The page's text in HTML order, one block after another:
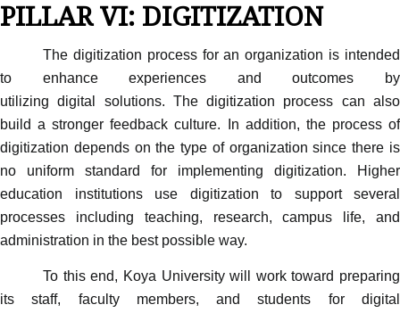
PILLAR VI: DIGITIZATION
The digitization process for an organization is intended
to enhance experiences and outcomes by
utilizing digital solutions. The digitization process can also
build a stronger feedback culture. In addition, the process of
digitization depends on the type of organization since there is
no uniform standard for implementing digitization. Higher
education institutions use digitization to support several
processes including teaching, research, campus life, and
administration in the best possible way.
To this end, Koya University will work toward preparing
its staff, faculty members, and students for digital